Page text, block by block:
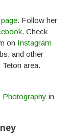
. Follow her
. Check
on Instagram
and other
area.
Photography in